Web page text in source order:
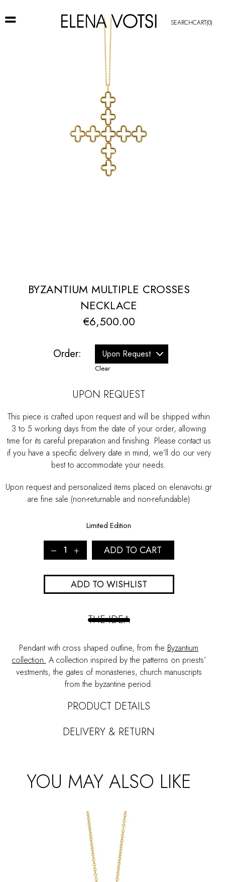
SEARCHCART(0)
BYZANTIUM MULTIPLE CROSSES
NECKLACE
€6,500.00
Order:
Clear
UPON REQUEST
This piece is crafted upon request and will be shipped within
3 to 5 working days from the date of your order, allowing
time for its careful preparation and finishing. Please contact us
if you have a specific delivery date in mind, we’ll do our very
best to accommodate your needs.
Upon request and personalized items placed on elenavotsi.gr
are fine sale (non-returnable and non-refundable)
Limited Edition
BYZANTIUM
MULTIPLE
NECKLACE
quantity
ADD TO CART
ADD TO WISHLIST
THE IDEA
Pendant with cross shaped outline, from the Byzantium
collection. A collection inspired by the patterns on priests’
vestments, the gates of monasteries, church manuscripts
from the byzantine period.
PRODUCT DETAILS
DELIVERY & RETURN
YOU MAY ALSO LIKE